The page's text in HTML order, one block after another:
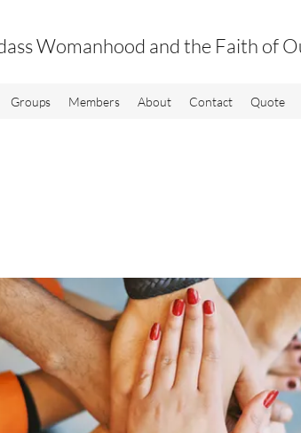
Womanhood and the Faith of
Groups Members About Contact Quote